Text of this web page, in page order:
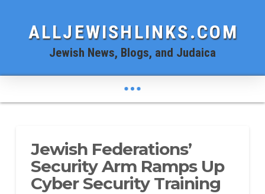
ALLJEWISHLINKS.COM
Jewish News, Blogs, and Judaica
Jewish Federations’
Security Arm Ramps Up
Cyber Security Training